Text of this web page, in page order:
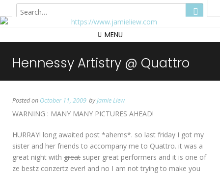
MENU
Hennessy Artistry @ Quattro
Posted on October 11, 2009 byJamie Liew
WARNING : MANY MANY PICTURES AHEAD!
HURRAY! long awaited post *ahems*. so last friday I got my
sister and her friends to accompany me to Quattro. it was a
great night with great super great performers and it is one of
ze bestz conzertz ever! and no I am not trying to make you